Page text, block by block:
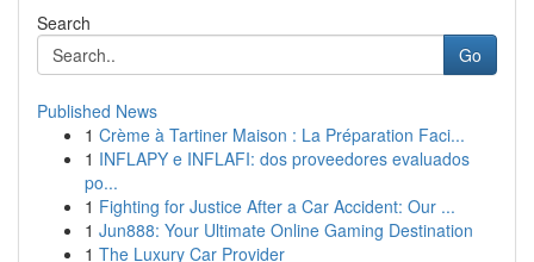
Search
Go
Published News
1 Crème à Tartiner Maison : La Préparation Faci...
1 INFLAPY e INFLAFI: dos proveedores evaluados
po...
1 Fighting for Justice After a Car Accident: Our ...
1 Jun888: Your Ultimate Online Gaming Destination
1 The Luxury Car Provider